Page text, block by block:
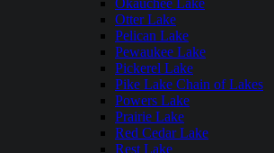
Okauchee Lake
Otter Lake
Pelican Lake
Pewaukee Lake
Pickerel Lake
Pike Lake Chain of Lakes
Powers Lake
Prairie Lake
Red Cedar Lake
Rest Lake